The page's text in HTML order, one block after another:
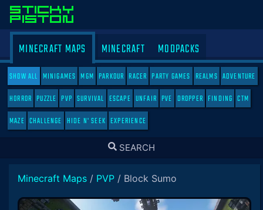
MINECRAFT MAPS MINECRAFT MODPACKS
SHOW ALL MINIGAMES MGM PARKOUR RACER PARTY GAMES REALMS ADVENTURE
HORROR PUZZLE PVP SURVIVAL ESCAPE UNFAIR PVE DROPPER FINDING CTM
MAZE CHALLENGE HIDE N' SEEK EXPERIENCE
TOGGLE
SEARCH
Minecraft Maps / PVP / Block Sumo